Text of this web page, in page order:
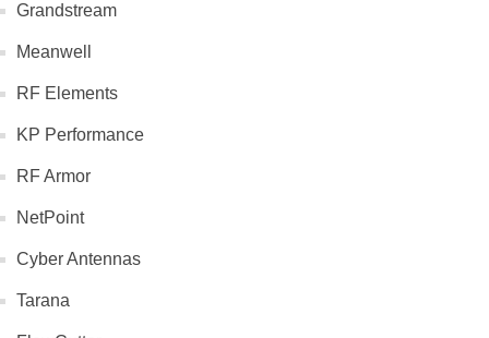
Grandstream
Meanwell
RF Elements
KP Performance
RF Armor
NetPoint
Cyber Antennas
Tarana